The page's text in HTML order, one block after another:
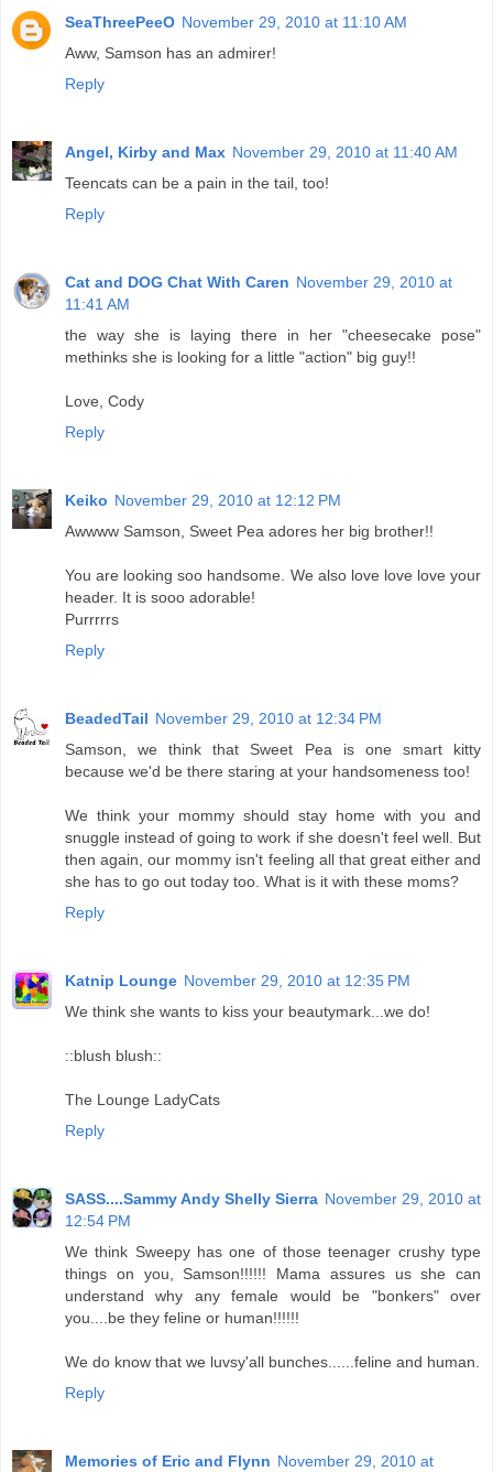
SeaThreePeeO November 29, 2010 at 11:10 AM
Aww, Samson has an admirer!
Reply
Angel, Kirby and Max November 29, 2010 at 11:40 AM
Teencats can be a pain in the tail, too!
Reply
Cat and DOG Chat With Caren November 29, 2010 at
11:41 AM
the way she is laying there in her "cheesecake pose"
methinks she is looking for a little "action" big guy!!
Love, Cody
Reply
Keiko November 29, 2010 at 12:12 PM
Awwww Samson, Sweet Pea adores her big brother!!
You are looking soo handsome. We also love love love your
header. It is sooo adorable!
Purrrrrs
Reply
BeadedTail November 29, 2010 at 12:34 PM
Samson, we think that Sweet Pea is one smart kitty
because we'd be there staring at your handsomeness too!
We think your mommy should stay home with you and
snuggle instead of going to work if she doesn't feel well. But
then again, our mommy isn't feeling all that great either and
she has to go out today too. What is it with these moms?
Reply
Katnip Lounge November 29, 2010 at 12:35 PM
We think she wants to kiss your beautymark...we do!
::blush blush::
The Lounge LadyCats
Reply
SASS....Sammy Andy Shelly Sierra November 29, 2010 at
12:54 PM
We think Sweepy has one of those teenager crushy type
things on you, Samson!!!!!! Mama assures us she can
understand why any female would be "bonkers" over
you....be they feline or human!!!!!!
We do know that we luvsy'all bunches......feline and human.
Reply
Memories of Eric and Flynn November 29, 2010 at